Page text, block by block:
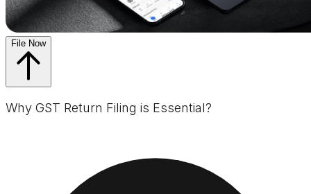
File Now
Why GST Return Filing is Essential?